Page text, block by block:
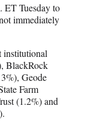
ET Tuesday to
immediately
institutional
BlackRock
Geode
Farm
(1.2%) and